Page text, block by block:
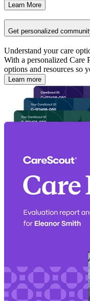
Learn More
Get personalized
Understand your care
With a personalized Care
options and resources so
Learn more